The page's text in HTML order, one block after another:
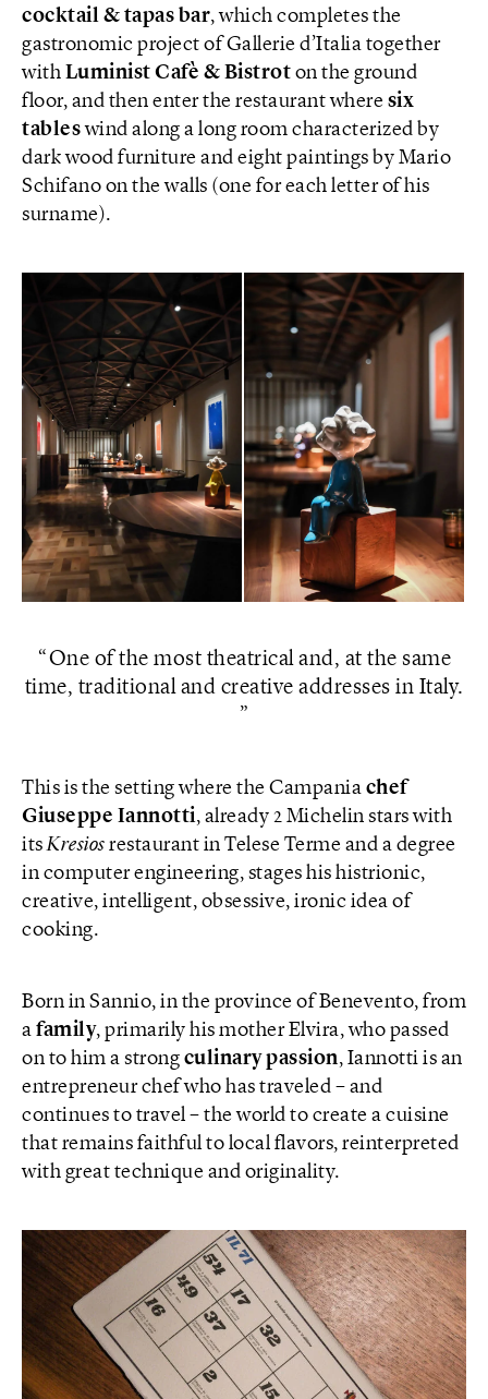
cocktail & tapas bar, which completes the
gastronomic project of Gallerie d’Italia together
with Luminist Cafè & Bistrot on the ground
floor, and then enter the restaurant where six
tableswind along a long room characterized by
dark wood furniture and eight paintings by Mario
Schifano on the walls (one for each letter of his
surname).
One of the most theatrical and, at the same
time, traditional and creative addresses in Italy.
This is the setting where the Campania chef
Giuseppe Iannotti, already 2 Michelin stars with
itsKresios restaurant in Telese Terme and a degree
in computer engineering, stages his histrionic,
creative, intelligent, obsessive, ironic idea of ​​
cooking.
Born in Sannio, in the province of Benevento, from
a family, primarily his mother Elvira, who passed
on to him a strong culinary passion, Iannotti is an
entrepreneur chef who has traveled – and
continues to travel – the world to create a cuisine
that remains faithful to local flavors, reinterpreted
with great technique and originality.